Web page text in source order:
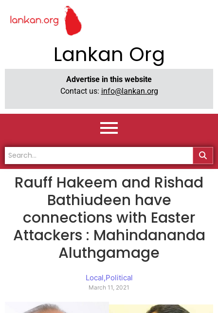
Lankan Org
Advertise in this website
Contact us: info@lankan.org
Rauff Hakeem and Rishad
Bathiudeen have
connections with Easter
Attackers : Mahindananda
Aluthgamage
Local,Political
March 11, 2021